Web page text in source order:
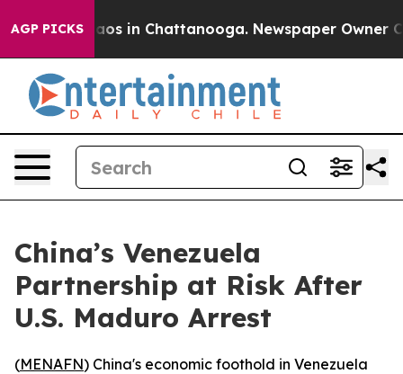
AGP PICKSChaos in Chattanooga. Newspaper Owner
China’s Venezuela
Partnership at Risk After
U.S. Maduro Arrest
(MENAFN) China's economic foothold in Venezuela